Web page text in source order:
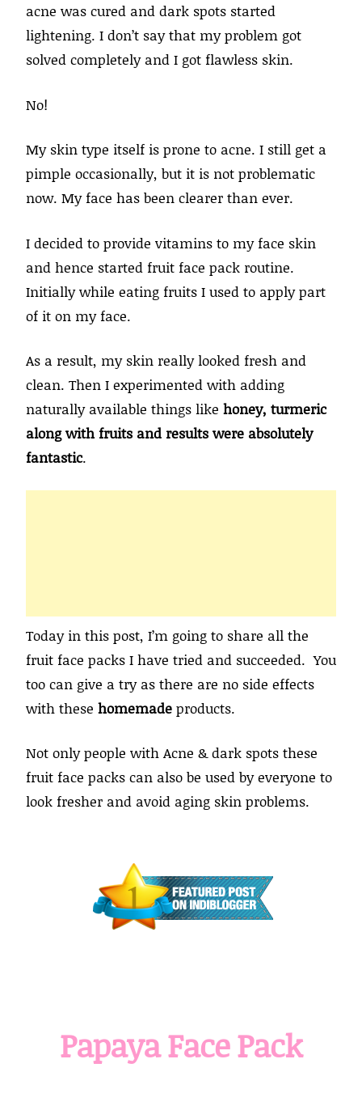
acne was cured and dark spots started
lightening. I don’t say that my problem got
solved completely and I got flawless skin.
No!
My skin type itself is prone to acne. I still get a
pimple occasionally, but it is not problematic
now. My face has been clearer than ever.
I decided to provide vitamins to my face skin
and hence started fruit face pack routine.
Initially while eating fruits I used to apply part
of it on my face.
As a result, my skin really looked fresh and
clean. Then I experimented with adding
naturally available things like honey, turmeric
along with fruits and results were absolutely
fantastic.
Today in this post, I’m going to share all the
fruit face packs I have tried and succeeded. You
too can give a try as there are no side effects
with these homemade products.
Not only people with Acne & dark spots these
fruit face packs can also be used by everyone to
look fresher and avoid aging skin problems.
Papaya Face Pack